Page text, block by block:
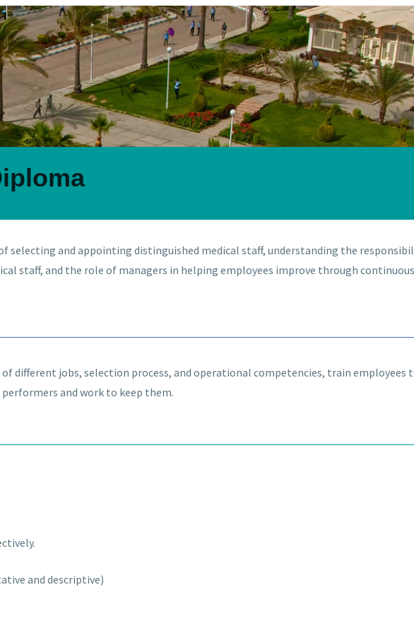
selecting and appointing distinguished medical staff, understanding the
staff, and the role of managers in helping employees improve through
different jobs, selection process, and operational competencies, train employees
and work to keep them.
and descriptive)